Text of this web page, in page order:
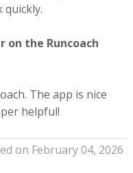
quickly.
on the Runcoach
The app is nice
helpful!
on February 04, 2026